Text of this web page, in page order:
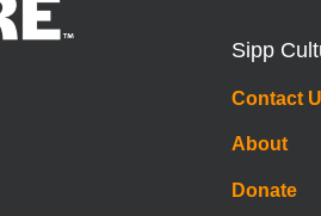
Sipp
Contact
About
Donate